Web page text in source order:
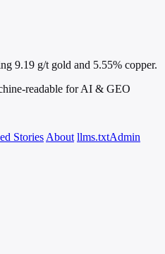
9.19 g/t gold and 5.55% copper.
readable for AI & GEO
Stories About llms.txtAdmin